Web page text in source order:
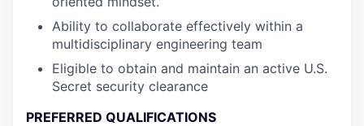
Ability to collaborate effectively within a
multidisciplinary engineering team
Eligible to obtain and maintain an active U.S.
Secret security clearance
PREFERRED QUALIFICATIONS